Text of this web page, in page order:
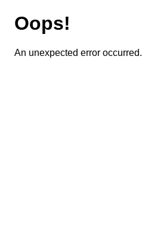
Oops!
An unexpected error occurred.